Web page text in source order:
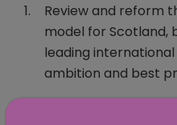
Review and reform
model for Scotland,
leading
ambition and best